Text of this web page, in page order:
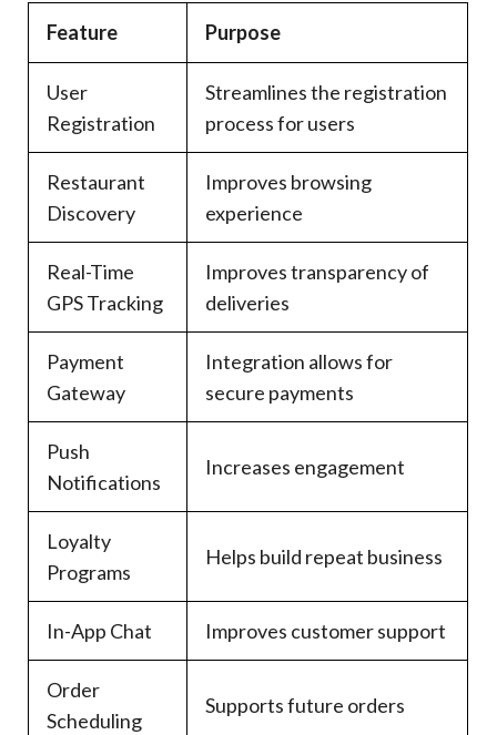
Feature Purpose
User
Registration
Streamlines the registration
process for users
Restaurant
Discovery
Improves browsing
experience
Real-Time
GPS Tracking
Improves transparency of
deliveries
Payment
Gateway
Integration allows for
secure payments
Push
Notifications
Increases engagement
Loyalty
Programs
Helps build repeat business
In-App Chat Improves customer support
Order
Scheduling
Supports future orders